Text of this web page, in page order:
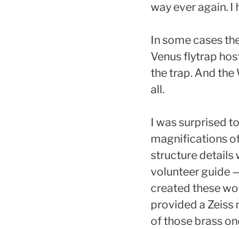
way ever again. I
In some cases
Venus flytrap
the trap. And the
all.
I was surprised
magnifications
structure details
volunteer guide
created these
provided a Zeiss
of those brass